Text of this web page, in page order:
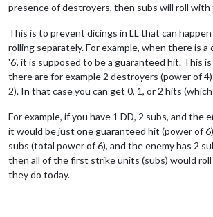
presence of destroyers, then subs will roll with
This is to prevent dicings in LL that can
rolling separately. For example, when there is
'6', it is supposed to be a guaranteed hit. This
there are for example 2 destroyers (power of
2). In that case you can get 0, 1, or 2 hits
For example, if you have 1 DD, 2 subs, and the
it would be just one guaranteed hit (power of
subs (total power of 6), and the enemy has 2
then all of the first strike units (subs) would
they do today.